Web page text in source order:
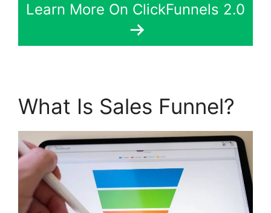
Learn More On ClickFunnels 2.0
What Is Sales Funnel?